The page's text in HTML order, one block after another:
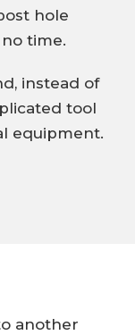
hole
time.
instead of
tool
equipment.